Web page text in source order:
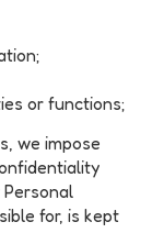
or functions;
we impose
for, is kept